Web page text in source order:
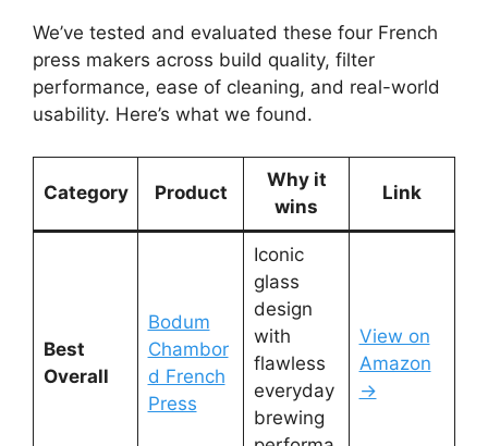
We’ve tested and evaluated these four French
press makers across build quality, filter
performance, ease of cleaning, and real-world
usability. Here’s what we found.
Category Product
Why it
wins
Link
Best
Overall
Bodum
Chambor
d French
Press
Iconic
glass
design
with
flawless
everyday
brewing
View on
Amazon
→